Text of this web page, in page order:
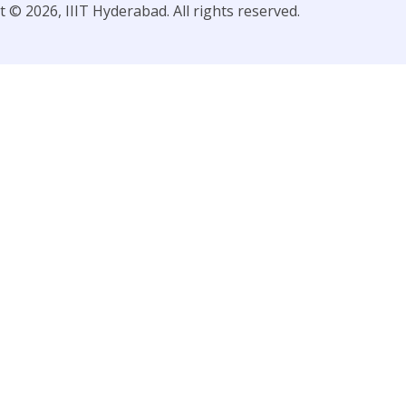
© 2026, IIIT Hyderabad. All rights reserved.